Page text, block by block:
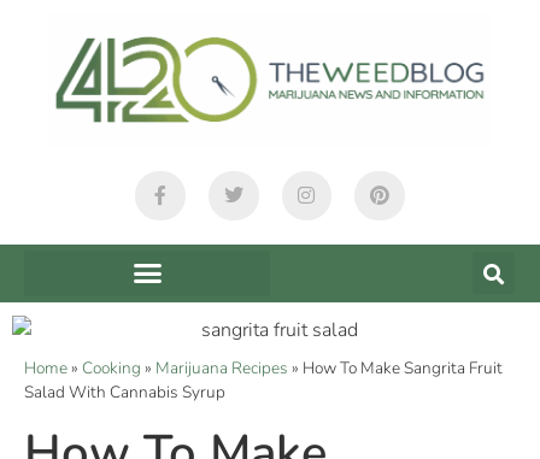
Home» Cooking » Marijuana Recipes » How To Make Sangrita Fruit
Salad With Cannabis Syrup